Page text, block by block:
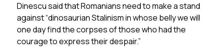
Dinescu said that Romanians need to make a stand
against “dinosaurian Stalinism in whose belly we will
one day find the corpses of those who had the
courage to express their despair.”